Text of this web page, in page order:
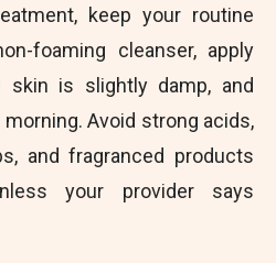
keep your routine
foaming cleanser, apply
skin is slightly damp, and
Avoid strong acids,
and fragranced products
your provider says